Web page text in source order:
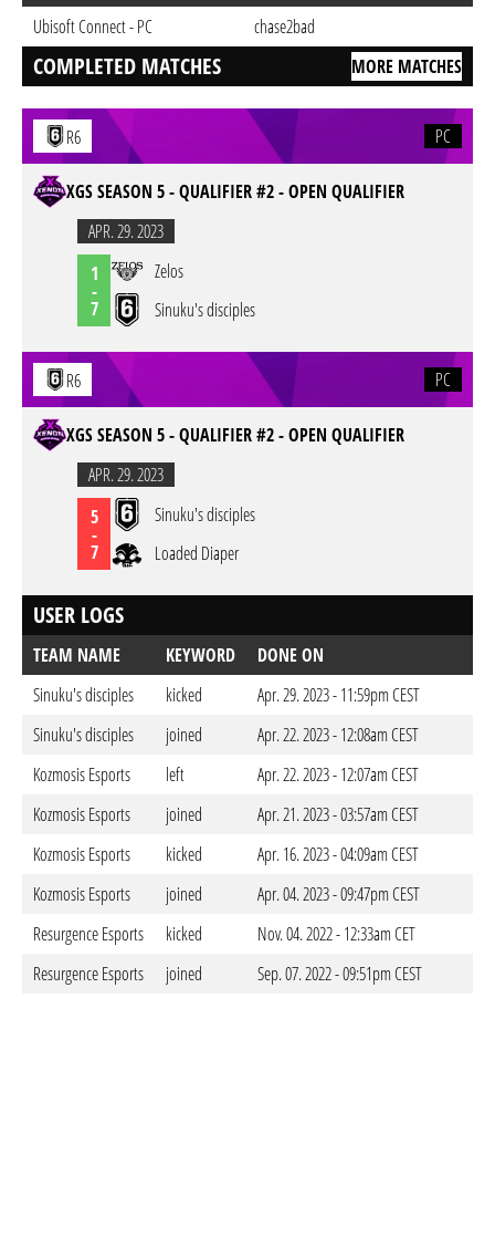
Ubisoft Connect - PC
chase2bad
COMPLETED MATCHES MORE MATCHES
R6 PC
XGS SEASON 5 - QUALIFIER #2 - OPEN QUALIFIER
APR. 29. 2023
1
-
7
Zelos
Sinuku's disciples
R6 PC
XGS SEASON 5 - QUALIFIER #2 - OPEN QUALIFIER
APR. 29. 2023
5
-
7
Sinuku's disciples
Loaded Diaper
USER LOGS
TEAM NAME KEYWORD
DONE ON
Sinuku's disciples
kicked
Apr. 29. 2023 - 11:59pm CEST
Sinuku's disciples
joined
Apr. 22. 2023 - 12:08am CEST
Kozmosis Esports
left
Apr. 22. 2023 - 12:07am CEST
Kozmosis Esports
joined
Apr. 21. 2023 - 03:57am CEST
Kozmosis Esports
kicked
Apr. 16. 2023 - 04:09am CEST
Kozmosis Esports
joined
Apr. 04. 2023 - 09:47pm CEST
Resurgence Esports
kicked
Nov. 04. 2022 - 12:33am CET
Resurgence Esports
joined Sep. 07. 2022 - 09:51pm CEST